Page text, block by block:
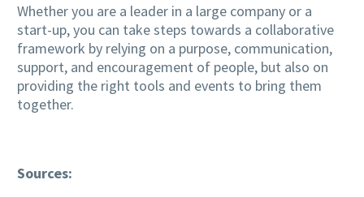
Whether you are a leader in a large company or a
start-up, you can take steps towards a collaborative
framework by relying on a purpose, communication,
support, and encouragement of people, but also on
providing the right tools and events to bring them
together.
Sources: